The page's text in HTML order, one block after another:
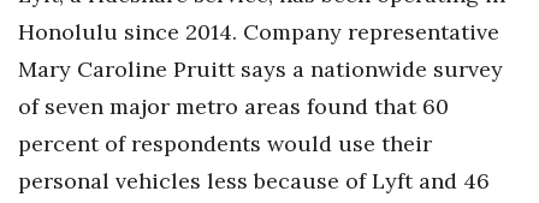
Honolulu since 2014. Company representative
Mary Caroline Pruitt says a nationwide survey
of seven major metro areas found that 60
percent of respondents would use their
personal vehicles less because of Lyft and 46